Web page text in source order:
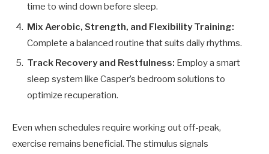
time to wind down before sleep.
Mix Aerobic, Strength, and Flexibility Training:
Complete a balanced routine that suits daily rhythms.
Track Recovery and Restfulness: Employ a smart
sleep system like Casper’s bedroom solutions to
optimize recuperation.
Even when schedules require working out off-peak,
exercise remains beneficial. The stimulus signals